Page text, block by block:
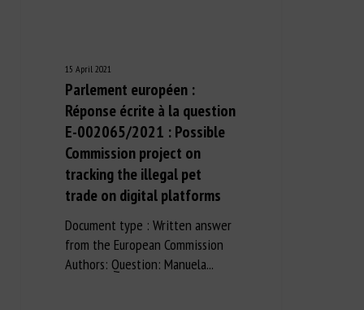
15 April 2021
Parlement européen :
Réponse écrite à la question
E-002065/2021 : Possible
Commission project on
tracking the illegal pet
trade on digital platforms
Document type : Written answer
from the European Commission
Authors: Question: Manuela...